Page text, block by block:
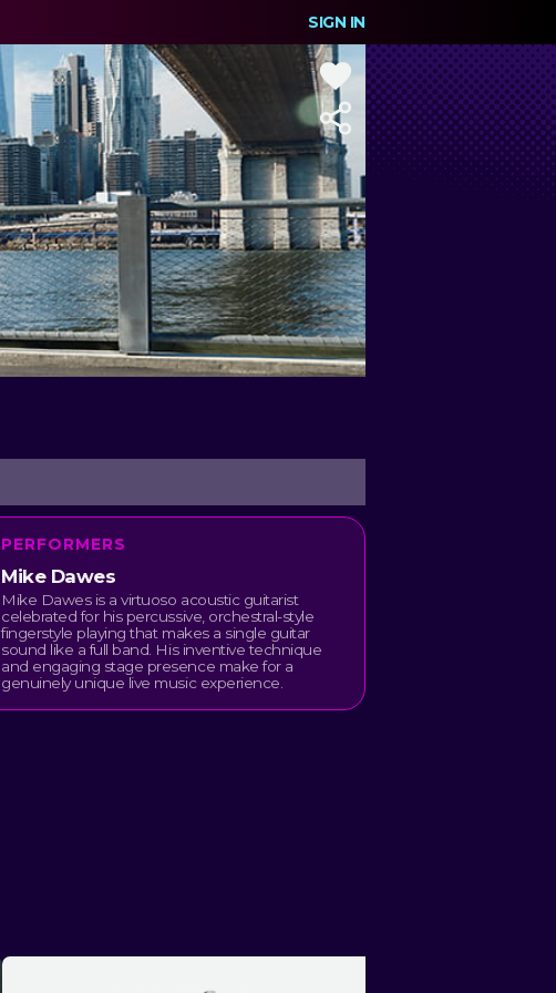
SIGN IN
PERFORMERS
Mike Dawes
Mike Dawes is a virtuoso acoustic guitarist
celebrated for his percussive, orchestral-style
fingerstyle playing that makes a single guitar
sound like a full band. His inventive technique
and engaging stage presence make for a
genuinely unique live music experience.